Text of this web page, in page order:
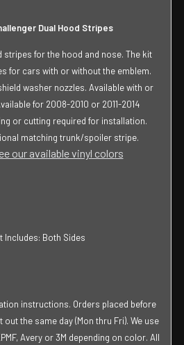
Dual Hood Stripes
stripes for the hood and nose. The kit
for cars with or without the emblem.
washer nozzles. Available with or
for 2008-2010 or 2011-2014
or cutting required for installation.
matching trunk/spoiler stripe.
our available vinyl colors
Includes: Both Sides
instructions. Orders placed before
the same day (Mon thru Fri). We use
Avery or 3M depending on color. All